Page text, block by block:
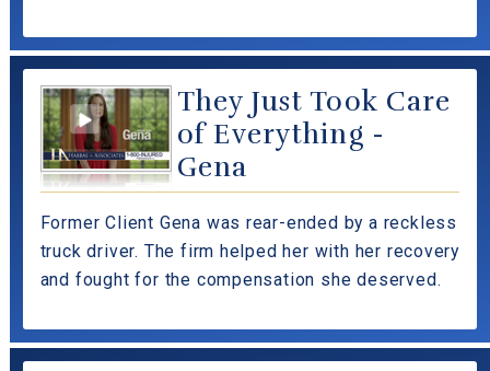
They Just Took Care
of Everything -
Gena
Former Client Gena was rear-ended by a reckless
truck driver. The firm helped her with her recovery
and fought for the compensation she deserved.